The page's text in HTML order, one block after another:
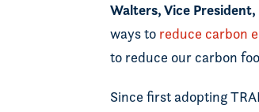
Walters, Vice
ways to reduce carbon
to reduce our carbon
Since first adopting